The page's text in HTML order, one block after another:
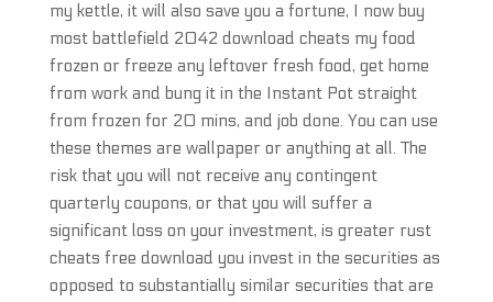
my kettle, it will also save you a fortune, I now buy
most battlefield 2042 download cheats my food
frozen or freeze any leftover fresh food, get home
from work and bung it in the Instant Pot straight
from frozen for 20 mins, and job done. You can use
these themes are wallpaper or anything at all. The
risk that you will not receive any contingent
quarterly coupons, or that you will suffer a
significant loss on your investment, is greater rust
cheats free download you invest in the securities as
opposed to substantially similar securities that are